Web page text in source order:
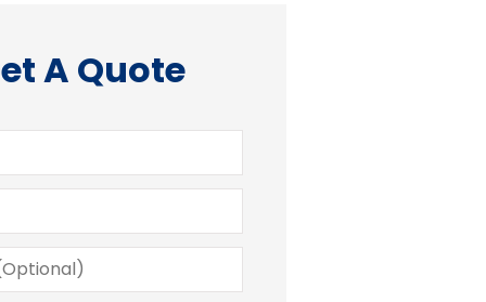
A Quote